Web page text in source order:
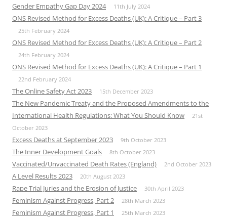
Gender Empathy Gap Day 2024 11th July 2024
ONS Revised Method for Excess Deaths (UK): A Critique – Part 3
25th February 2024
ONS Revised Method for Excess Deaths (UK): A Critique – Part 2
24th February 2024
ONS Revised Method for Excess Deaths (UK): A Critique – Part 1
22nd February 2024
The Online Safety Act 2023 15th December 2023
The New Pandemic Treaty and the Proposed Amendments to the
International Health Regulations: What You Should Know
21st
October 2023
Excess Deaths at September 2023 9th October 2023
The Inner Development Goals 8th October 2023
Vaccinated/Unvaccinated Death Rates (England) 2nd October 2023
A Level Results 2023 20th August 2023
Rape Trial Juries and the Erosion of Justice 30th April 2023
Feminism Against Progress, Part 2 28th March 2023
Feminism Against Progress, Part 1 25th March 2023